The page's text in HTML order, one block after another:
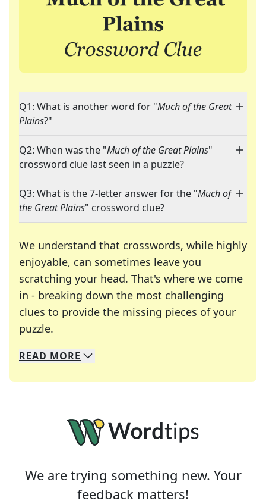
Q1: What is another word for "Much of the Great
Plains?"
Q2: When was the "Much of the Great Plains"
crossword clue last seen in a puzzle?
Q3: What is the 7-letter answer for the "Much of
the Great Plains" crossword clue?
We understand that crosswords, while highly
enjoyable, can sometimes leave you
scratching your head. That's where we come
in - breaking down the most challenging
clues to provide the missing pieces of your
puzzle.
We specialize in solving many of your favorite
Whether you're a daily crossword enthusiast or
READ MORE
We are trying something new. Your
feedback matters!